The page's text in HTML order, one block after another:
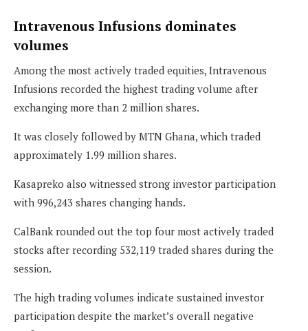
Intravenous Infusions dominates
volumes
Among the most actively traded equities, Intravenous
Infusions recorded the highest trading volume after
exchanging more than 2 million shares.
It was closely followed by MTN Ghana, which traded
approximately 1.99 million shares.
Kasapreko also witnessed strong investor participation
with 996,243 shares changing hands.
CalBank rounded out the top four most actively traded
stocks after recording 532,119 traded shares during the
session.
The high trading volumes indicate sustained investor
participation despite the market’s overall negative